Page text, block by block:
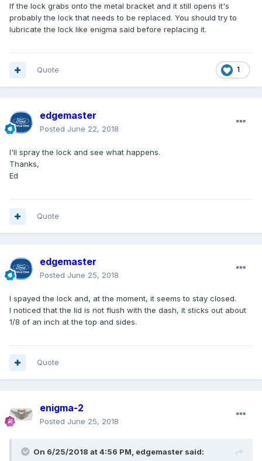
If the lock grabs onto the metal bracket and it still opens it's
probably the lock that needs to be replaced. You should try to
lubricate the lock like enigma said before replacing it.
1
Quote
edgemaster
Posted June 22, 2018
I'll spray the lock and see what happens.
Thanks,
Ed
Quote
edgemaster
Posted June 25, 2018
I spayed the lock and, at the moment, it seems to stay closed.
I noticed that the lid is not flush with the dash, it sticks out about
1/8 of an inch at the top and sides.
Quote
enigma-2
Posted June 25, 2018
On 6/25/2018 at 4:56 PM, edgemaster said: